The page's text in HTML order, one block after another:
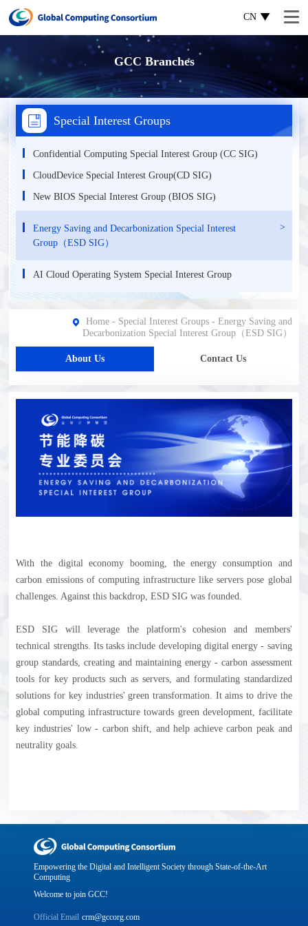
CN
GCC Branches
Special Interest Groups
Confidential Computing Special Interest Group (CC SIG)
CloudDevice Special Interest Group(CD SIG)
New BIOS Special Interest Group (BIOS SIG)
Energy Saving and Decarbonization Special Interest
Group（ESD SIG）
AI Cloud Operating System Special Interest Group
Home- Special Interest Groups- Energy Saving and
Decarbonization Special Interest Group（ESD SIG）
About Us Contact Us
With the digital economy booming, the energy consumption and
carbon emissions of computing infrastructure like servers pose global
challenges. Against this backdrop, ESD SIG was founded.
ESD SIG will leverage the platform's cohesion and members'
technical strengths. Its tasks include developing digital energy - saving
group standards, creating and maintaining energy - carbon assessment
tools for key products such as servers, and formulating standardized
solutions for key industries' green transformation. It aims to drive the
global computing infrastructure towards green development, facilitate
key industries' low - carbon shift, and help achieve carbon peak and
neutrality goals.
Empowering the Digital and Intelligent Society through State-of-the-Art
Computing
Welcome to join GCC!
Official Email crm@gccorg.com